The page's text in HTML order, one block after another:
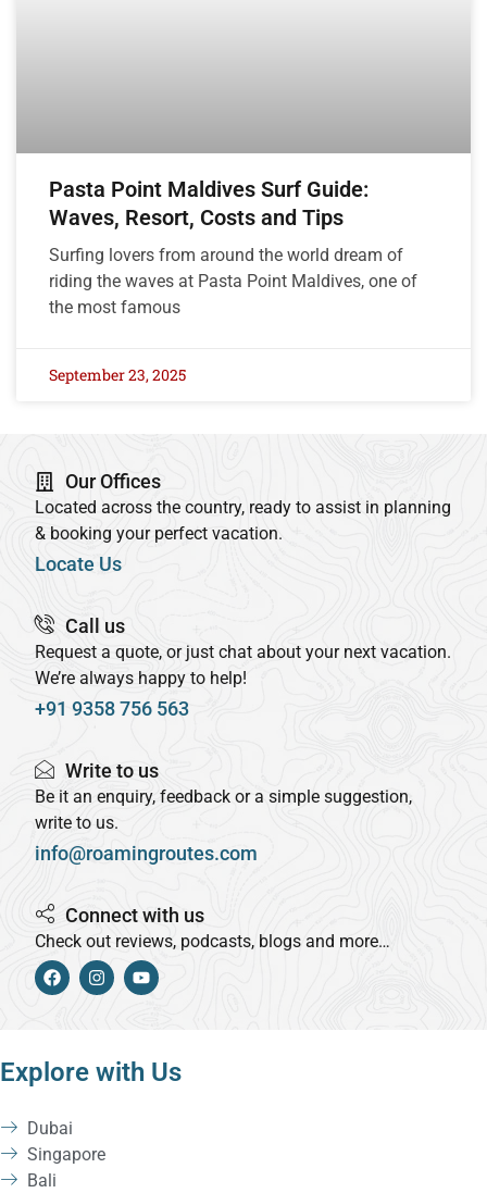
Pasta Point Maldives Surf Guide:
Waves, Resort, Costs and Tips
Surfing lovers from around the world dream of
riding the waves at Pasta Point Maldives, one of
the most famous
September 23, 2025
Our Offices
Located across the country, ready to assist in planning
& booking your perfect vacation.
Locate Us
Call us
Request a quote, or just chat about your next vacation.
We’re always happy to help!
+91 9358 756 563
Write to us
Be it an enquiry, feedback or a simple suggestion,
write to us.
info@roamingroutes.com
Connect with us
Check out reviews, podcasts, blogs and more…
Explore with Us
Dubai
Singapore
Bali